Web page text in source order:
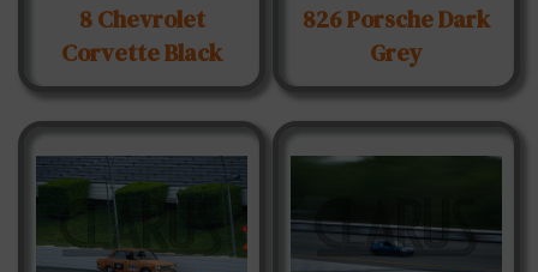
8 Chevrolet
Corvette Black
826 Porsche Dark
Grey